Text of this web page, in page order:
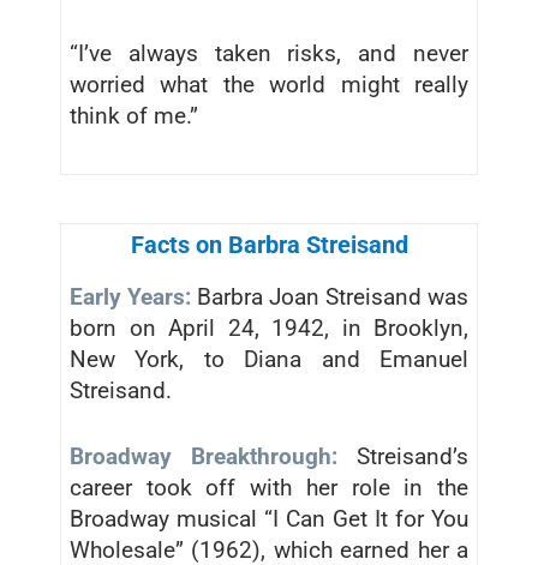
“I’ve always taken risks, and never
worried what the world might really
think of me.”
Facts on Barbra Streisand
Early Years: Barbra Joan Streisand was
born on April 24, 1942, in Brooklyn,
New York, to Diana and Emanuel
Streisand.
Broadway Breakthrough: Streisand’s
career took off with her role in the
Broadway musical “I Can Get It for You
Wholesale” (1962), which earned her a